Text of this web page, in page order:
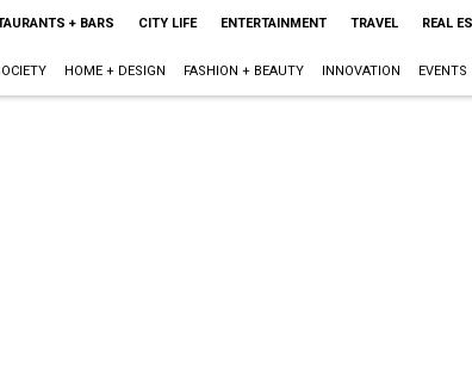
+ BARS CITY LIFE ENTERTAINMENT TRAVEL REAL
HOME + DESIGN FASHION + BEAUTY INNOVATION EVENTS